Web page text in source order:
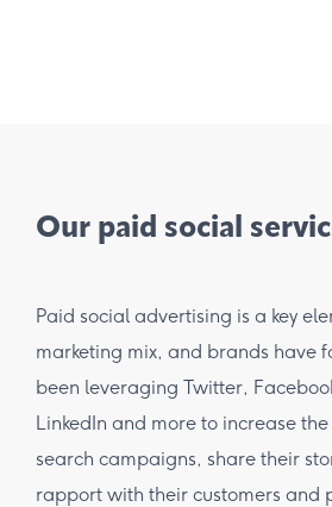
Our paid social
Paid social advertising is a key
marketing mix, and brands have
been leveraging Twitter,
LinkedIn and more to increase
search campaigns, share their
rapport with their customers and